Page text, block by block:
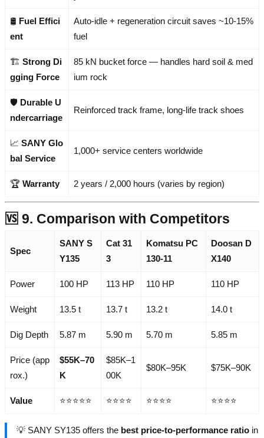
🛢️ Fuel Effici
ent
Auto-idle + regeneration circuit saves ~10-15%
fuel
🏗️ Strong Di
gging Force
85 kN bucket force — handles hard soil & med
ium rock
🛡️ Durable U
ndercarriage
Reinforced track frame, long-life track shoes
📈 SANY Glo
bal Service
1,000+ service centers worldwide
🏆 Warranty 2 years / 2,000 hours (varies by region)
🆚 9. Comparison with Competitors
Spec
SANY S
Y135
Cat 31
3
Komatsu PC
130-11
Doosan D
X140
Power 100 HP 113 HP 110 HP 110 HP
Weight 13.5 t 13.7 t 13.2 t 14.0 t
Dig Depth 5.87 m 5.90 m 5.70 m 5.85 m
Price (app
rox.)
$55K–70
K
$85K–1
00K
$80K–95K $75K–90K
Value ⭐⭐⭐⭐⭐ ⭐⭐⭐⭐ ⭐⭐⭐⭐ ⭐⭐⭐⭐
💡 SANY SY135 offers the best price-to-performance ratio in